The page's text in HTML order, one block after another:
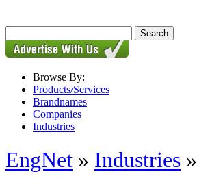
Browse By:
Products/Services
Brandnames
Companies
Industries
EngNet » Industries »